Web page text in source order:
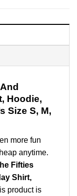
Hoodie,
Size S, M,
more fun
anytime.
Fifties
Shirt,
product is